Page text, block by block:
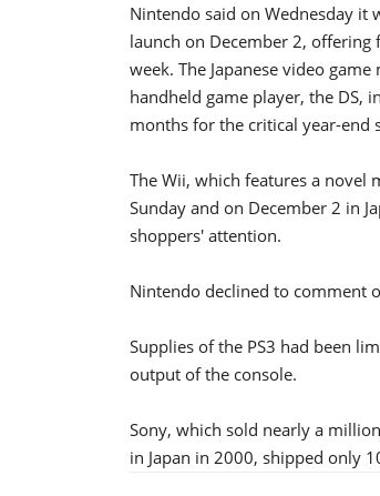
Nintendo said on Wednesday it
launch on December 2, offering
week. The Japanese video
handheld game player, the DS,
months for the critical year-end
The Wii, which features a novel
Sunday and on December 2 in
shoppers' attention.
Nintendo declined to comment
Supplies of the PS3 had been
output of the console.
Sony, which sold nearly a
in Japan in 2000, shipped only